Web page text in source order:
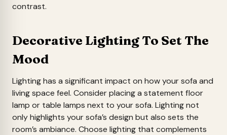
contrast.
Decorative Lighting To Set The
Mood
Lighting has a significant impact on how your sofa and
living space feel. Consider placing a statement floor
lamp or table lamps next to your sofa. Lighting not
only highlights your sofa’s design but also sets the
room’s ambiance. Choose lighting that complements